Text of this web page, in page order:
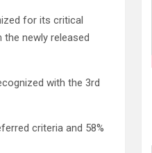
for its critical
newly released
with the 3rd
criteria and 58%